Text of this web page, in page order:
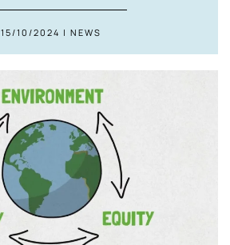
15/10/2024 | NEWS